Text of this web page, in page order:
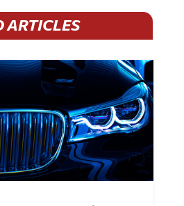
ARTICLES